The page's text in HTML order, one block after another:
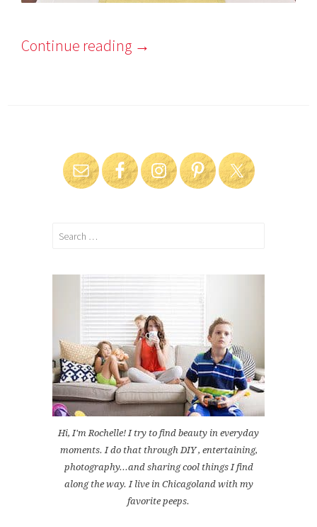
Continue reading →
Search
Hi, I'm Rochelle! I try to find beauty in everyday
moments. I do that through DIY , entertaining,
photography...and sharing cool things I find
along the way. I live in Chicagoland with my
favorite peeps.